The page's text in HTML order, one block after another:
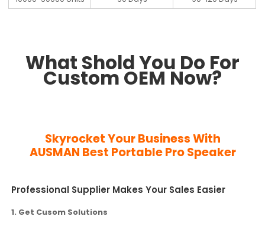
What Shold You Do For
Custom OEM Now?
Skyrocket Your Business With
AUSMAN Best Portable Pro Speaker
Professional Supplier Makes Your Sales Easier
1. Get Cusom Solutions